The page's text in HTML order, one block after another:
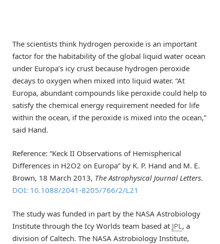
The scientists think hydrogen peroxide is an important
factor for the habitability of the global liquid water ocean
under Europa’s icy crust because hydrogen peroxide
decays to oxygen when mixed into liquid water. “At
Europa, abundant compounds like peroxide could help to
satisfy the chemical energy requirement needed for life
within the ocean, if the peroxide is mixed into the ocean,”
said Hand.
Reference: “Keck II Observations of Hemispherical
Differences in H2O2 on Europa” by K. P. Hand and M. E.
Brown, 18 March 2013, The Astrophysical Journal Letters.
DOI: 10.1088/2041-8205/766/2/L21
The study was funded in part by the NASA Astrobiology
Institute through the Icy Worlds team based at JPL, a
division of Caltech. The NASA Astrobiology Institute,